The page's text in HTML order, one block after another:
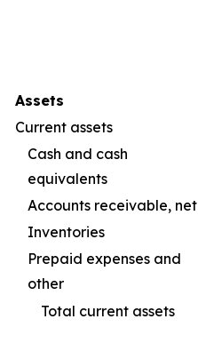
Assets
Current assets
Cash and cash
equivalents
Accounts receivable, net
Inventories
Prepaid expenses and
other
Total current assets